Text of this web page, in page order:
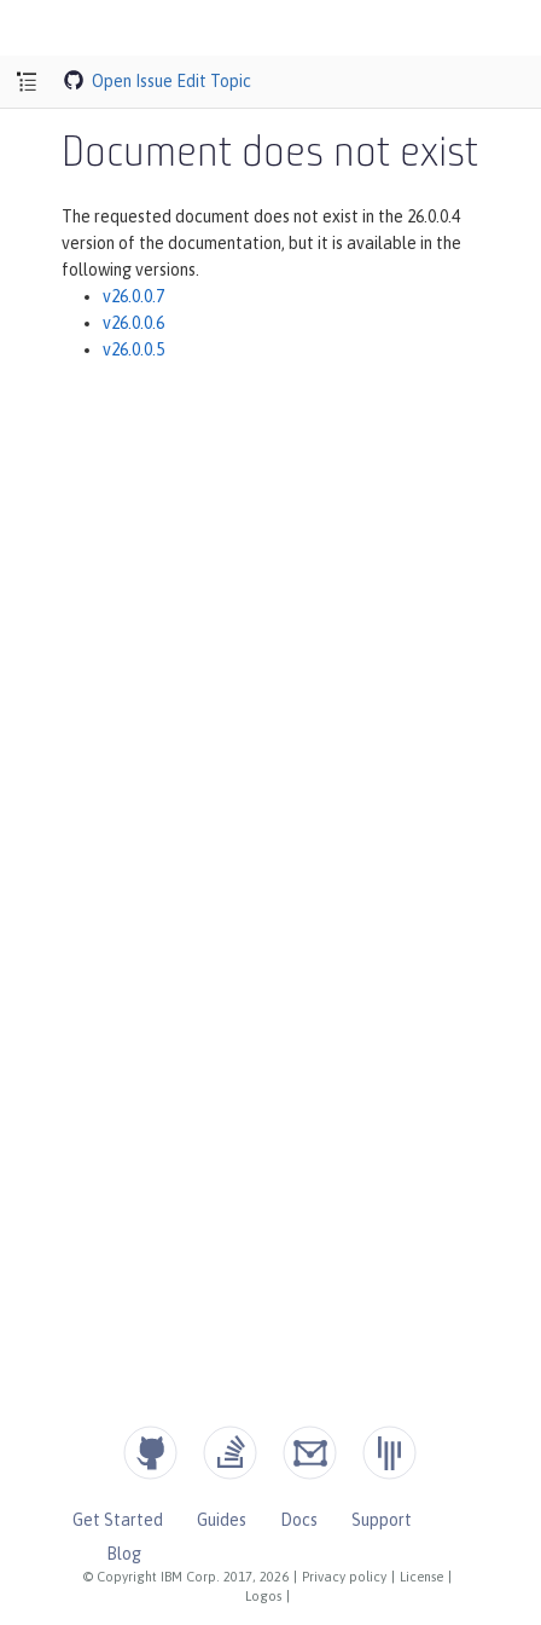
Open Issue Edit Topic
Document does not exist
The requested document does not exist in the 26.0.0.4
version of the documentation, but it is available in the
following versions.
v26.0.0.7
v26.0.0.6
v26.0.0.5
© Copyright IBM Corp. 2017, 2026 Privacy policy License
Logos
Get Started Guides Docs
Support
Blog